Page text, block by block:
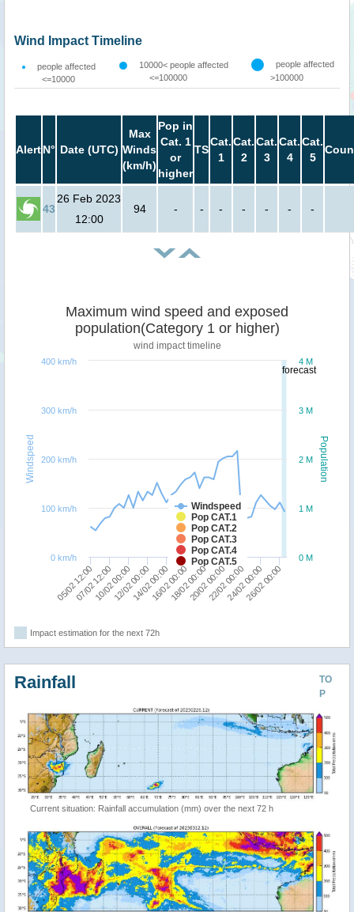
Wind Impact Timeline
people affected
<=10000
10000< people affected
<=100000
people affected
>100000
AlertN° Date (UTC)
Max
Winds
(km/h)
Pop in
Cat. 1
or
higher
TS
Cat.
1
Cat.
2
Cat.
3
Cat.
4
Cat.
5
43
26 Feb 2023
12:00
94 - - - - - - -
forecast
Population
Windspeed
Maximum wind speed and exposed
population(Category 1 or higher)
wind impact timeline
Windspeed
Pop CAT.1
Pop CAT.2
Pop CAT.3
Pop CAT.4
Pop CAT.5
05/02 12:00 12/02 00:00 18/02 00:00 24/02 00:00
07/02 12:0010/02 00:0014/02 00:0016/02 00:0020/02 00:0022/02 00:0026/02 00:00
0 M
1 M
2 M
3 M
4 M
0 km/h
100 km/h
200 km/h
300 km/h
400 km/h
Impact estimation for the next 72h
TO
P
Rainfall
Current situation: Rainfall accumulation (mm) over the next 72 h